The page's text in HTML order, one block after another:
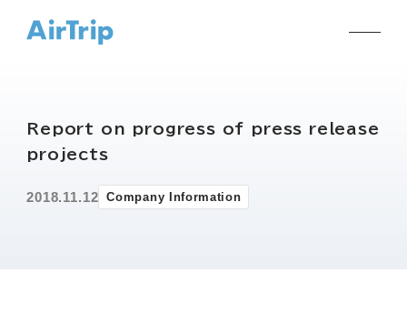
Report on progress of press release
projects
2018.11.12 Company Information